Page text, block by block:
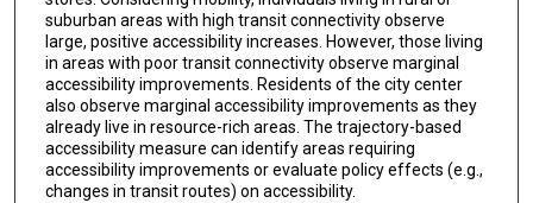
suburban areas with high transit connectivity observe
large, positive accessibility increases. However, those living
in areas with poor transit connectivity observe marginal
accessibility improvements. Residents of the city center
also observe marginal accessibility improvements as they
already live in resource-rich areas. The trajectory-based
accessibility measure can identify areas requiring
accessibility improvements or evaluate policy effects (e.g.,
changes in transit routes) on accessibility.